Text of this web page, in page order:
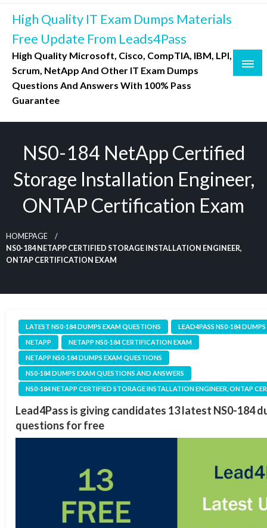
Skip
content
High Quality IT Exam Dumps Materials
Free Update From Leads4Pass
High Quality Microsoft, Cisco, CompTIA, IBM, LPI,
Scrum, NetApp And Other IT Exam Dumps
Questions And Answers With 100% Pass
Guarantee
NS0-184 NetApp Certified
Storage Installation Engineer,
ONTAP Certification Exam
HOMEPAGE
NS0-184 NETAPP CERTIFIED STORAGE INSTALLATION ENGINEER,
ONTAP CERTIFICATION EXAM
LATEST NS0-184 DUMPS EXAM QUESTIONS
LEAD4PASS NS0-184 DUMPS
NETAPP
NETAPP NS0-184 CERTIFICATION EXAM
NETAPP NS0-184 DUMPS EXAM QUESTIONS
NS0-184 DUMPS EXAM QUESTIONS AND ANSWERS
NS0-184 NETAPP CERTIFIED STORAGE INSTALLATION ENGINEER, ONTAP
Lead4Pass is giving candidates 13 latest NS0-184
questions for free